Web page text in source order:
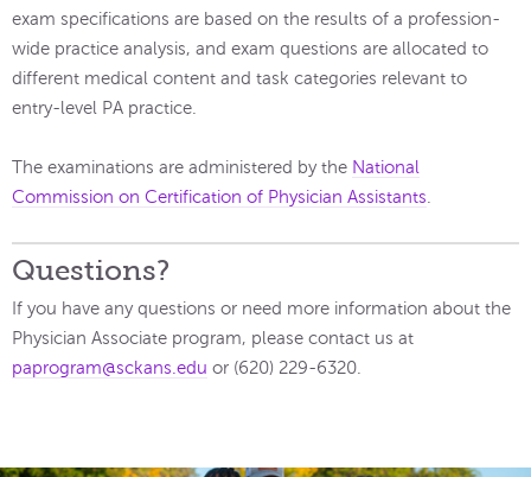
exam specifications are based on the results of a profession-
wide practice analysis, and exam questions are allocated to
different medical content and task categories relevant to
entry-level PA practice.
The examinations are administered by the National
Commission on Certification of Physician Assistants
Questions?
If you have any questions or need more information about the
Physician Associate program, please contact us at
paprogram@sckans.edu or (620) 229-6320.